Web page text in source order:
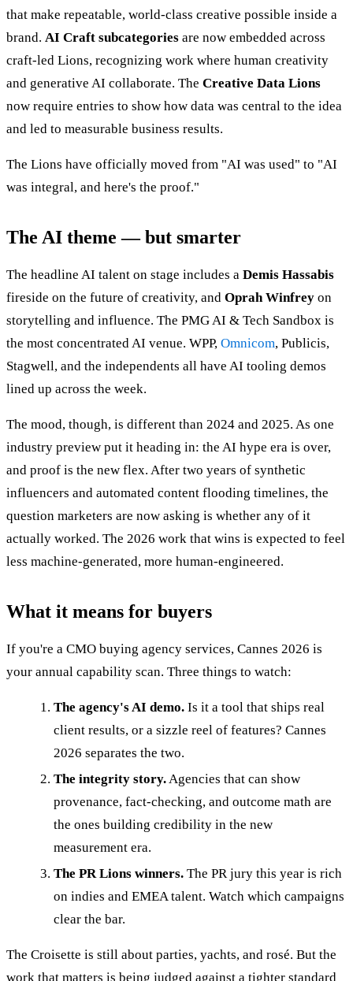
that make repeatable, world-class creative possible inside a
brand. AI Craft subcategories are now embedded across
craft-led Lions, recognizing work where human creativity
and generative AI collaborate. The Creative Data Lions
now require entries to show how data was central to the idea
and led to measurable business results.
The Lions have officially moved from "AI was used" to "AI
was integral, and here's the proof."
The AI theme — but smarter
The headline AI talent on stage includes a Demis Hassabis
fireside on the future of creativity, and Oprah Winfrey on
storytelling and influence. The PMG AI & Tech Sandbox is
the most concentrated AI venue. WPP, Omnicom, Publicis,
Stagwell, and the independents all have AI tooling demos
lined up across the week.
The mood, though, is different than 2024 and 2025. As one
industry preview put it heading in: the AI hype era is over,
and proof is the new flex. After two years of synthetic
influencers and automated content flooding timelines, the
question marketers are now asking is whether any of it
actually worked. The 2026 work that wins is expected to feel
less machine-generated, more human-engineered.
What it means for buyers
If you're a CMO buying agency services, Cannes 2026 is
your annual capability scan. Three things to watch:
The agency's AI demo. Is it a tool that ships real
client results, or a sizzle reel of features? Cannes
2026 separates the two.
The integrity story.Agencies that can show
provenance, fact-checking, and outcome math are
the ones building credibility in the new
measurement era.
The PR Lions winners. The PR jury this year is rich
on indies and EMEA talent. Watch which campaigns
clear the bar.
The Croisette is still about parties, yachts, and rosé. But the
work that matters is being judged against a tighter standard